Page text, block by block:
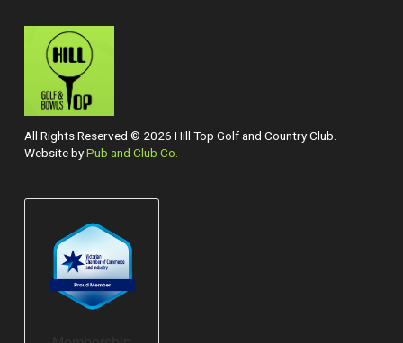
All Rights Reserved © 2026 Hill Top Golf and Country Club.
Website byPub and Club Co.